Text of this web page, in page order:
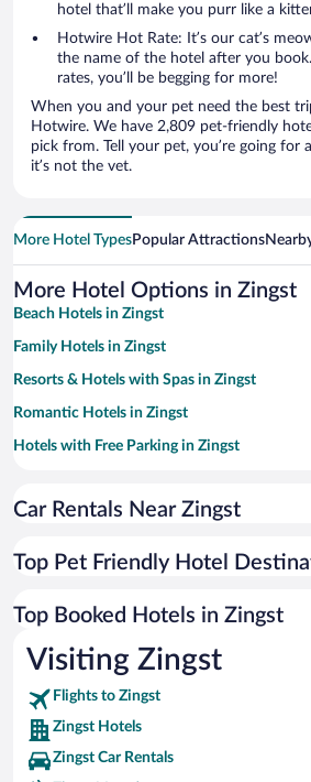
hotel that’ll make you purr like a
Hotwire Hot Rate: It’s our cat’s
the name of the hotel after you
rates, you’ll be begging for more!
When you and your pet need the best
Hotwire. We have 2,809 pet-friendly
pick from. Tell your pet, you’re going for
it’s not the vet.
More Hotel TypesPopular Attractions
More Hotel Options in Zingst
Beach Hotels in Zingst
Family Hotels in Zingst
Resorts & Hotels with Spas in Zingst
Romantic Hotels in Zingst
Hotels with Free Parking in Zingst
Hotels with a Pool in Zingst
Luxury Hotels in Zingst
Hotels with Hot Tubs in Zingst
4 Star Hotels in Zingst
Car Rentals Near Zingst
Top Pet Friendly Hotel
Top Booked Hotels in Zingst
Visiting Zingst
Flights to Zingst
Zingst Hotels
Zingst Car Rentals